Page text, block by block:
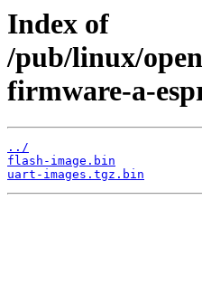
Index of
/pub/linux/
firmware-a-
../
flash-image.bin
uart-images.tgz.bin